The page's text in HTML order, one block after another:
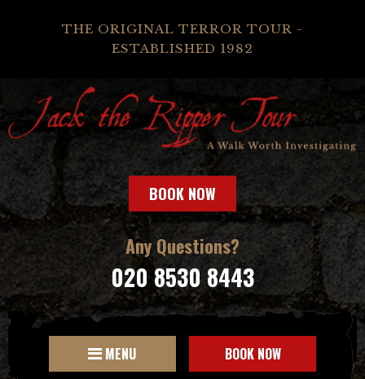
THE ORIGINAL TERROR TOUR -
ESTABLISHED 1982
BOOK NOW
Any Questions?
020 8530 8443
MENU BOOK NOW